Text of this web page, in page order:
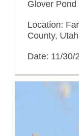
Glover Pond
Location:
County, Utah
Date: 11/30/